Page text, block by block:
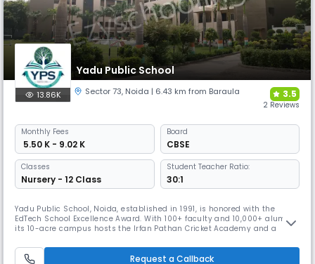
Yadu Public School
13.86K Sector 73, Noida | 6.43 km from Baraula 3.5
2 Reviews
Monthly Fees
₹ 5.50 K - 9.02 K
Board
CBSE
Classes
Nursery - 12 Class
Student Teacher Ratio:
30:1
Yadu Public School, Noida, established in 1991, is honored with the
EdTech School Excellence Award. With 100+ faculty and 10,000+ alumni,
its 10-acre campus hosts the Irfan Pathan Cricket Academy and a
stands out as one of the most inspiring CBSE schools in Noida.
Request a Callback